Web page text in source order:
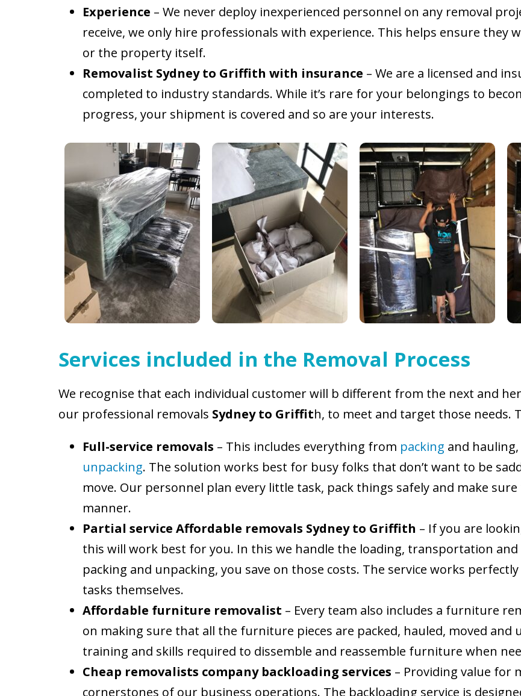
Experience – We never deploy inexperienced personnel on any removal
receive, we only hire professionals with experience. This helps ensure they
or the property itself.
Removalist Sydney to Griffith with insurance – We are a licensed and
completed to industry standards. While it’s rare for your belongings to
progress, your shipment is covered and so are your interests.
Services included in the Removal Process
We recognise that each individual customer will b different from the next and
our professional removals Sydney to Griffith, to meet and target those needs.
Full-service removals – This includes everything from packing and
unpacking. The solution works best for busy folks that don’t want to be
move. Our personnel plan every little task, pack things safely and make
manner.
Partial service Affordable removals Sydney to Griffith – If you are
this will work best for you. In this we handle the loading, transportation
packing and unpacking, you save on those costs. The service works
tasks themselves.
Affordable furniture removalist – Every team also includes a furniture
on making sure that all the furniture pieces are packed, hauled, moved and
training and skills required to dissemble and reassemble furniture when
Cheap removalists company backloading services – Providing value for
cornerstones of our business operations. The backloading service is